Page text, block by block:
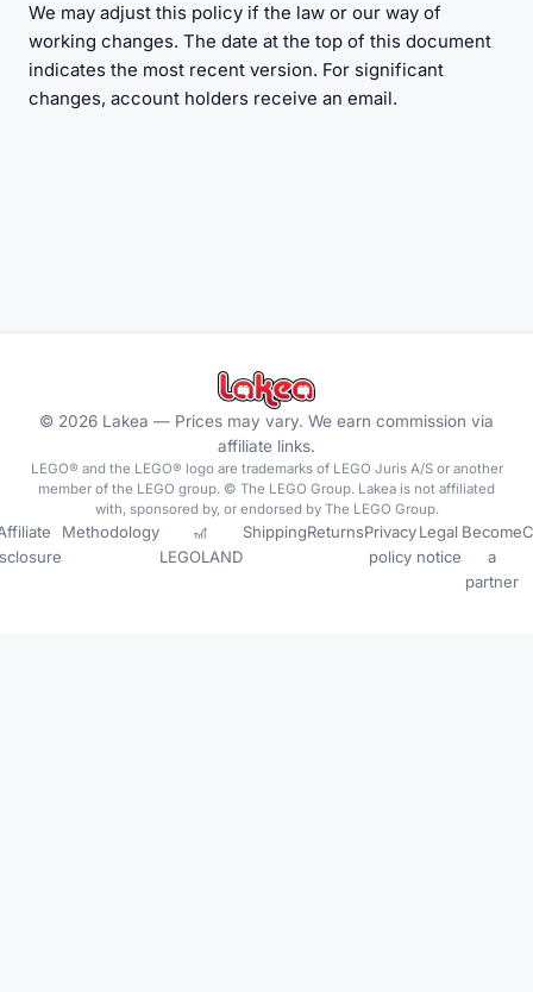
We may adjust this policy if the law or our way of
working changes. The date at the top of this document
indicates the most recent version. For significant
changes, account holders receive an email.
© 2026 Lakea — Prices may vary. We earn commission via
affiliate links.
LEGO® and the LEGO® logo are trademarks of LEGO Juris A/S or another
member of the LEGO group. © The LEGO Group. Lakea is not affiliated
with, sponsored by, or endorsed by The LEGO Group.
Methodology
🎢
LEGOLAND
ShippingReturnsPrivacy
policy
Legal
notice
Become
a
partner